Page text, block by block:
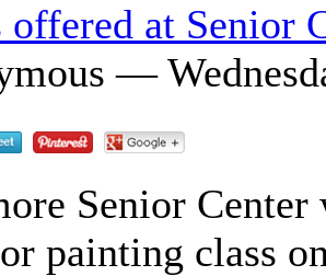
at Senior
—
Senior
painting class